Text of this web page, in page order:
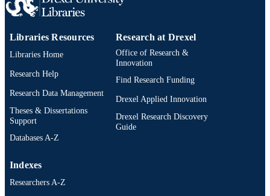
Libraries Resources
Libraries Home
Research Help
Research Data Management
Theses & Dissertations
Support
Databases A-Z
Research at Drexel
Office of Research &
Innovation
Find Research Funding
Drexel Applied Innovation
Drexel Research Discovery
Guide
Indexes
Researchers A-Z